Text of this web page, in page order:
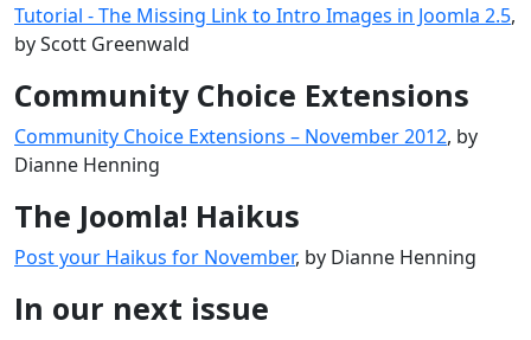
Tutorial - The Missing Link to Intro Images in Joomla 2.5,
by Scott Greenwald
Community Choice Extensions
Community Choice Extensions – November 2012, by
Dianne Henning
The Joomla! Haikus
Post your Haikus for November, by Dianne Henning
In our next issue